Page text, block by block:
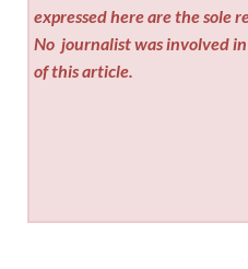
expressed here are the sole
No journalist was involved
of this article.